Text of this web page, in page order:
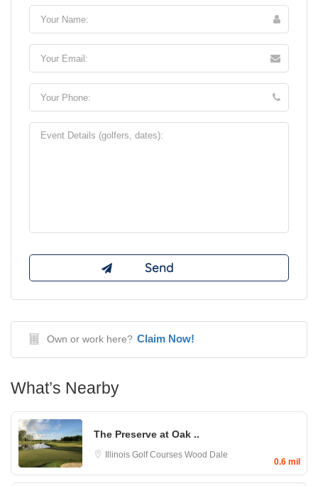
Own or work here? Claim Now!
What’s Nearby
The Preserve at Oak ..
Illinois Golf Courses Wood Dale
0.6 mil